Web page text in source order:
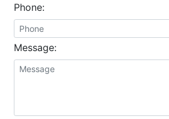
Phone:
Message: